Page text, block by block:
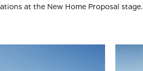
at the New Home Proposal stage.